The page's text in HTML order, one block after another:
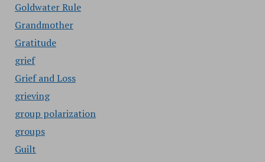
Goldwater Rule
Grandmother
Gratitude
grief
Grief and Loss
grieving
group polarization
groups
Guilt